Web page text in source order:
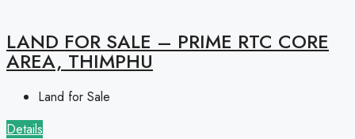
LAND FOR SALE – PRIME RTC CORE
AREA, THIMPHU
Land for Sale
Details